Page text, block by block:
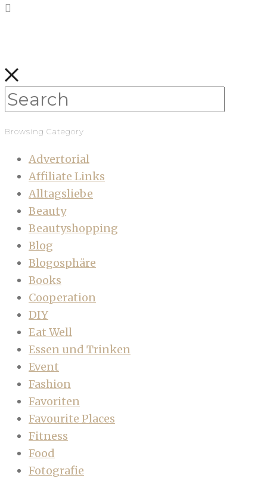
Browsing Category
Advertorial
Affiliate Links
Alltagsliebe
Beauty
Beautyshopping
Blog
Blogosphäre
Books
Cooperation
DIY
Eat Well
Essen und Trinken
Event
Fashion
Favoriten
Favourite Places
Fitness
Food
Fotografie